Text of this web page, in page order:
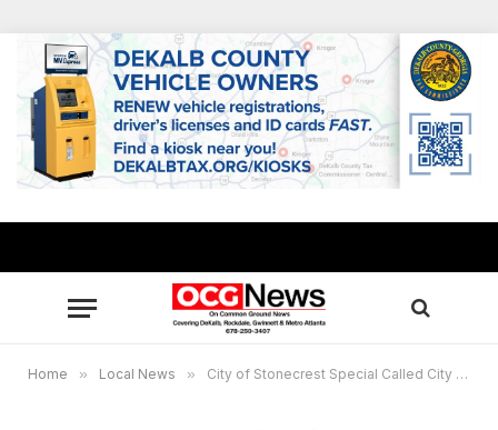
Home » Local News » City of Stonecrest Special Called City Council Meeting Feb 5, 2021 6:00 PM Eastern Time